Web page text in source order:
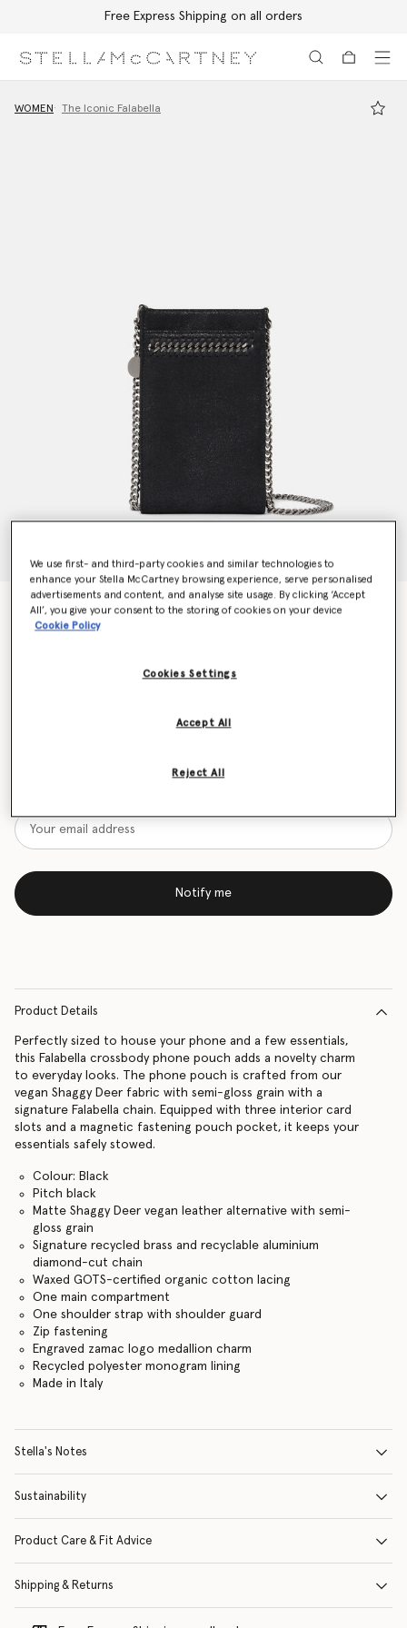
Free Express Shipping on all orders
WOMEN The Iconic Falabella
Falabella Phone Pouch
€595.00
Want to know when it's back?
Notify me
Product Details
Perfectly sized to house your phone and a few essentials,
this Falabella crossbody phone pouch adds a novelty charm
to everyday looks. The phone pouch is crafted from our
vegan Shaggy Deer fabric with semi-gloss grain with a
signature Falabella chain. Equipped with three interior card
slots and a magnetic fastening pouch pocket, it keeps your
essentials safely stowed.
Colour: Black
Pitch black
Matte Shaggy Deer vegan leather alternative with semi-
gloss grain
Signature recycled brass and recyclable aluminium
diamond-cut chain
Waxed GOTS-certified organic cotton lacing
One main compartment
One shoulder strap with shoulder guard
Zip fastening
Engraved zamac logo medallion charm
Recycled polyester monogram lining
Made in Italy
Stella's Notes
Sustainability
Product Care & Fit Advice
Shipping & Returns
We use first- and third-party cookies and similar technologies to
enhance your Stella McCartney browsing experience, serve personalised
advertisements and content, and analyse site usage. By clicking ‘Accept
All’, you give your consent to the storing of cookies on your device
Cookie Policy
Cookies Settings
Reject All
Accept All